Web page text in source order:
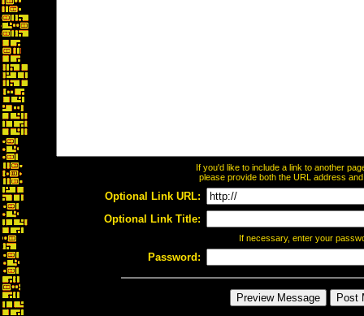
If you'd like to include a link to another
please provide both the URL address
Optional Link URL:
Optional Link Title:
If necessary, enter your
Password: